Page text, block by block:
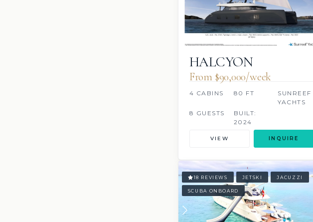
HALCYON
From $90,000/week
4 CABINS 80 FT
SUNREEF
YACHTS
8 GUESTS
BUILT:
2024
VIEW INQUIRE
18 REVIEWS JETSKI JACUZZI
SCUBA ONBOARD